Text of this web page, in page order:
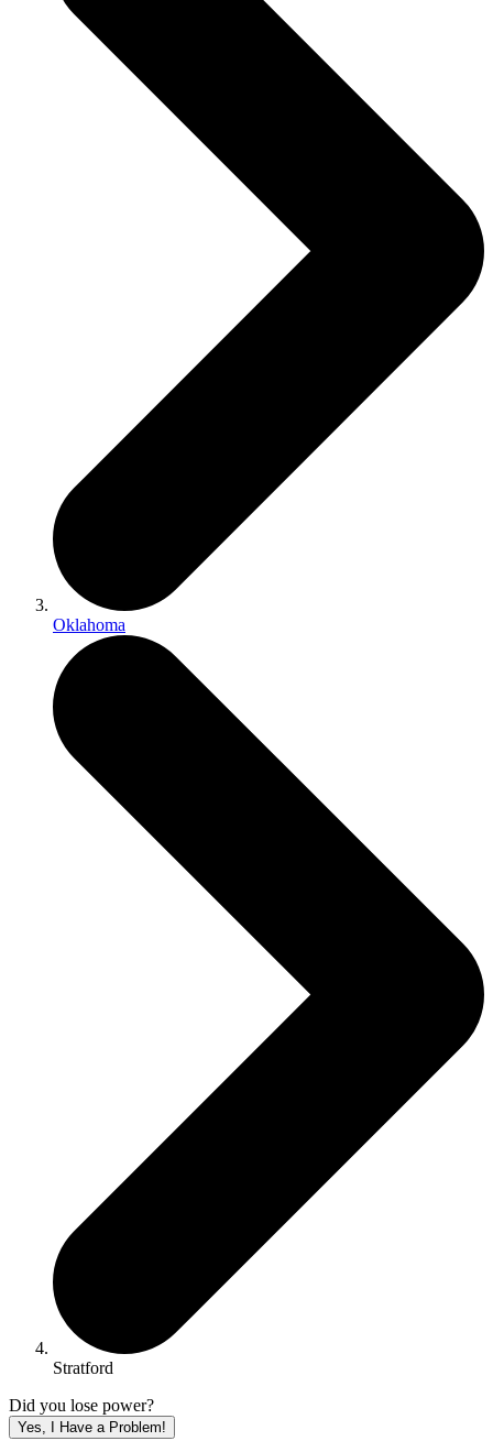
Oklahoma
Stratford
Did you lose power?
Yes, I Have a Problem!